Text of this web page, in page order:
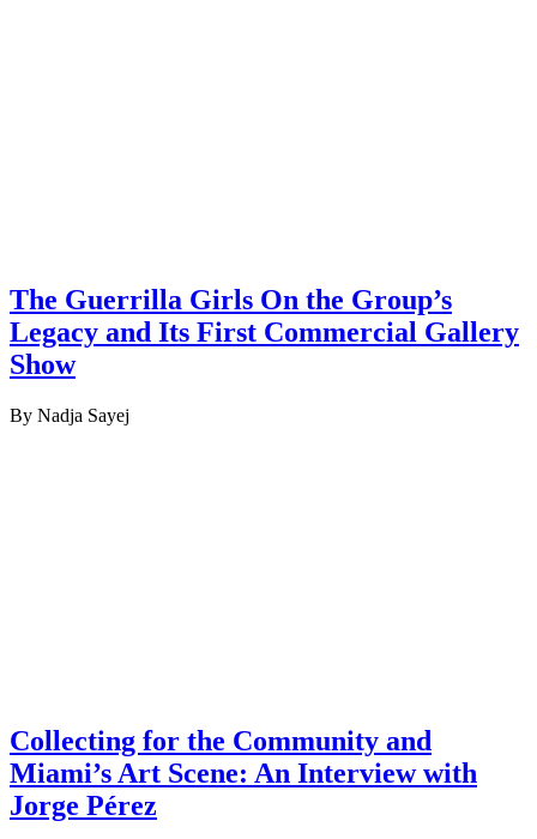
The Guerrilla Girls On the Group’s
Legacy and Its First Commercial Gallery
Show
By Nadja Sayej
Collecting for the Community and
Miami’s Art Scene: An Interview with
Jorge Pérez